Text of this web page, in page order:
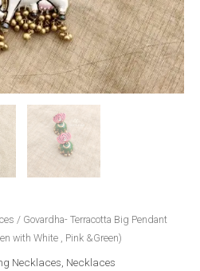
/ Govardha- Terracotta Big Pendant
with White , Pink &Green)
Necklaces Necklaces